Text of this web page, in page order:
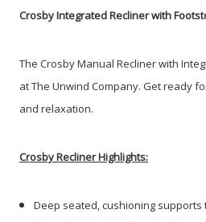
Crosby Integrated Recliner with
The Crosby Manual Recliner with
at The Unwind Company. Get ready
and relaxation.
Crosby Recliner Highlights:
Deep seated, cushioning supports